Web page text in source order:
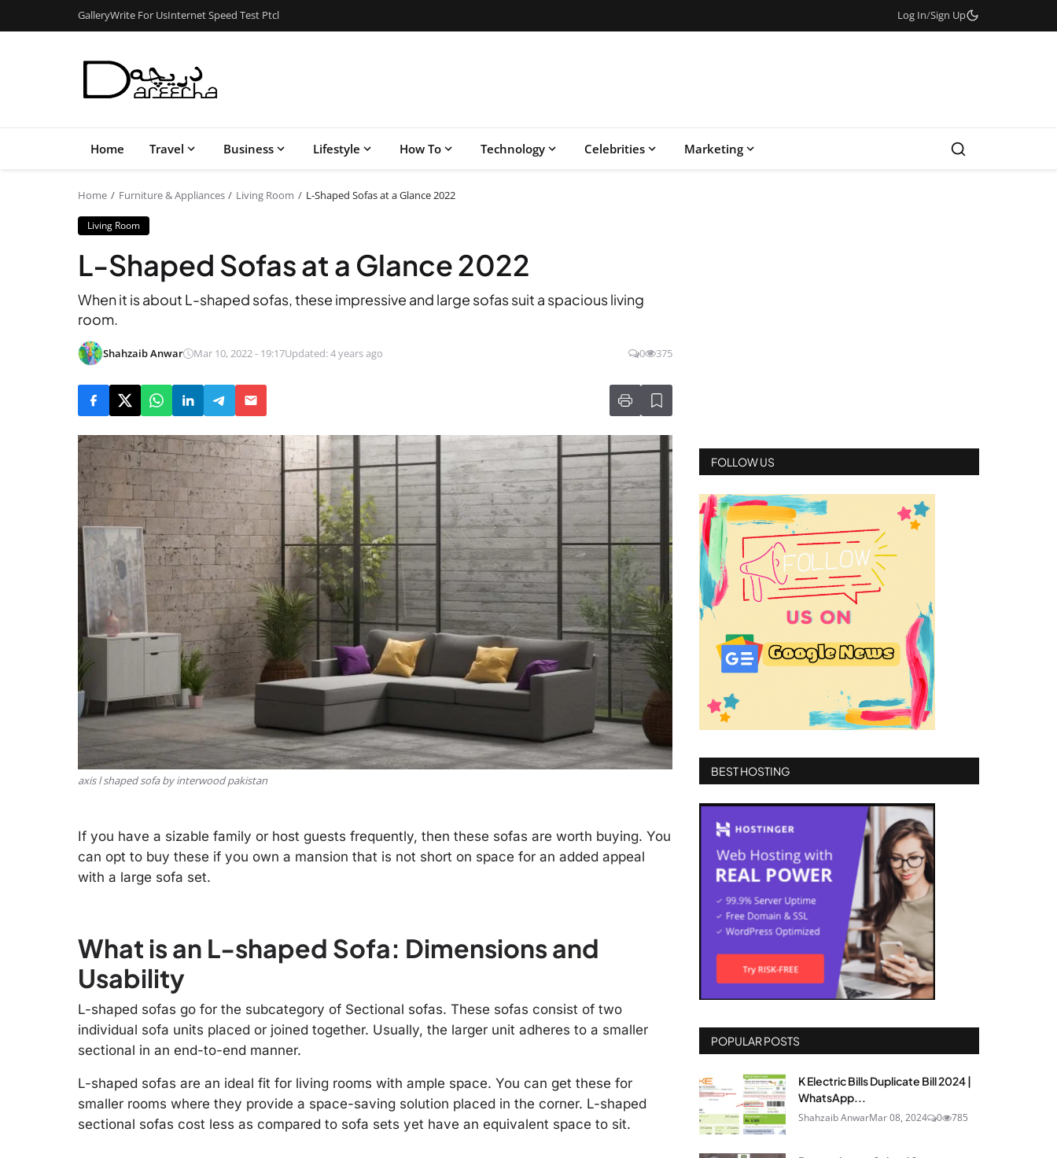
GalleryWrite For UsInternet Speed Test Ptcl Log In/Sign Up
Home Travel Business Lifestyle How To Technology Celebrities Marketing
Home Furniture & Appliances Living Room L-Shaped Sofas at a Glance 2022
Living Room
L-Shaped Sofas at a Glance 2022
When it is about L-shaped sofas, these impressive and large sofas suit a spacious living
room.
Shahzaib Anwar Mar 10, 2022 - 19:17Updated: 4 years ago 0 375
axis l shaped sofa by interwood pakistan
If you have a sizable family or host guests frequently, then these sofas are worth buying. You
can opt to buy these if you own a mansion that is not short on space for an added appeal
with a large sofa set.
What is an L-shaped Sofa: Dimensions and
Usability
L-shaped sofas go for the subcategory of Sectional sofas. These sofas consist of two
individual sofa units placed or joined together. Usually, the larger unit adheres to a smaller
sectional in an end-to-end manner.
L-shaped sofas are an ideal fit for living rooms with ample space. You can get these for
smaller rooms where they provide a space-saving solution placed in the corner. L-shaped
sectional sofas cost less as compared to sofa sets yet have an equivalent space to sit.
FOLLOW US
BEST HOSTING
POPULAR POSTS
K Electric Bills Duplicate Bill 2024 |
WhatsApp...
Shahzaib AnwarMar 08, 2024 0 785